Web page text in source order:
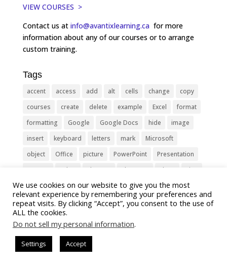
VIEW COURSES >
Contact us at info@avantixlearning.ca for more
information about any of our courses or to arrange
custom training.
Tags
accent access add alt cells change
copy
courses
create delete example Excel
format
formatting
Google Google Docs hide
image
insert
keyboard letters mark
Microsoft
object
Office picture PowerPoint
Presentation
remove
select Shortcut shortcuts show
sign
slide
symbol table text Tips
Training
Tricks
type update Word worksheet
We use cookies on our website to give you the most
relevant experience by remembering your preferences and
repeat visits. By clicking “Accept”, you consent to the use of
ALL the cookies.
Do not sell my personal information.
Settings Accept